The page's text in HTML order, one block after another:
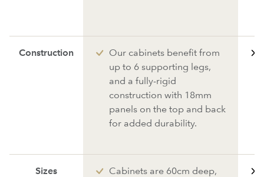
Construction
Our cabinets benefit from
up to 6 supporting legs,
and a fully-rigid
construction with 18mm
panels on the top and back
for added durability.
Sizes
Cabinets are 60cm deep,